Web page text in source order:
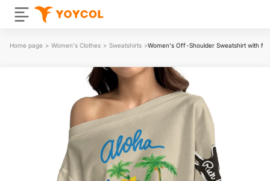
Home page > Women's Clothes > Sweatshirts >Women's Off-Shoulder Sweatshirt with